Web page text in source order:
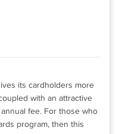
out with PayPal.
events, book
more with your
Autograph®Card
its cardholders more
with an attractive
fee. For those who
program, then this